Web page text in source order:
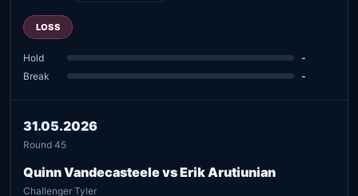
LOSS
Hold
-
Break
-
31.05.2026
Round 45
Quinn Vandecasteele vs Erik Arutiunian
Challenger Tyler